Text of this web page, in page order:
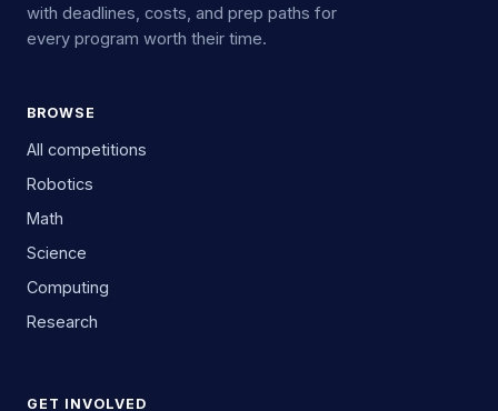
with deadlines, costs, and prep paths for
every program worth their time.
BROWSE
All competitions
Robotics
Math
Science
Computing
Research
GET INVOLVED